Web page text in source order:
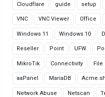
Cloudflare guide setup
VNC VNC Viewer Office
Windows 11 Windows 10
Reseller Point UFW
MikroTik Connectivity File
aaPanel MariaDB Acme.sh
Network Abuse Netscan